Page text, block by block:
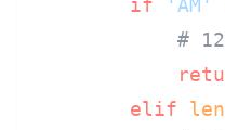
if
'AM'
#
elif
len